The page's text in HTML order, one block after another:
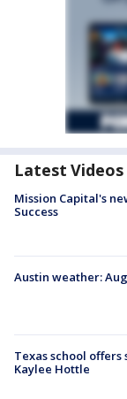
Latest Videos
Mission Capital's
Success
Austin weather:
Texas school
Kaylee Hottle